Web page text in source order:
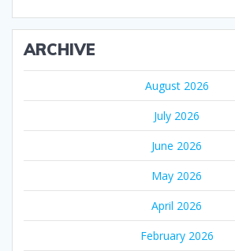
ARCHIVE
August 2026
July 2026
June 2026
May 2026
April 2026
February 2026